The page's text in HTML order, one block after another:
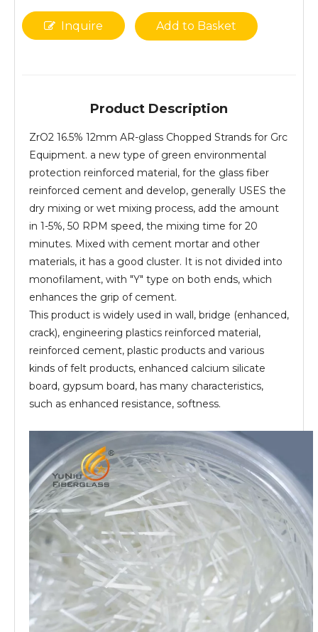
Inquire Add to Basket
Product Description
ZrO2 16.5% 12mm AR-glass Chopped Strands for Grc
Equipment. a new type of green environmental
protection reinforced material, for the glass fiber
reinforced cement and develop, generally USES the
dry mixing or wet mixing process, add the amount
in 1-5%, 50 RPM speed, the mixing time for 20
minutes. Mixed with cement mortar and other
materials, it has a good cluster. It is not divided into
monofilament, with "Y" type on both ends, which
enhances the grip of cement.
This product is widely used in wall, bridge (enhanced,
crack), engineering plastics reinforced material,
reinforced cement, plastic products and various
kinds of felt products, enhanced calcium silicate
board, gypsum board, has many characteristics,
such as enhanced resistance, softness.